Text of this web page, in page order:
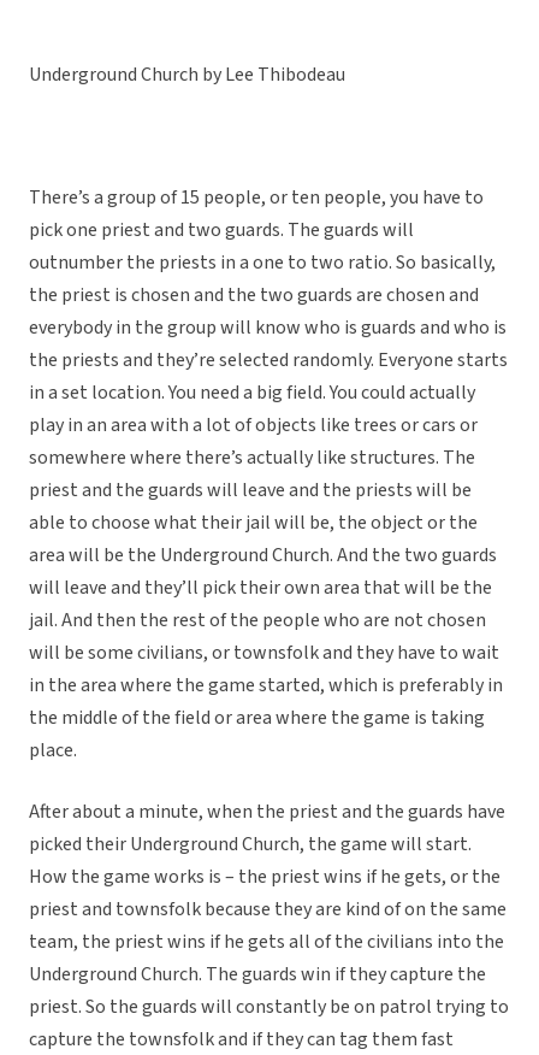
Underground Church by Lee Thibodeau
There’s a group of 15 people, or ten people, you have to
pick one priest and two guards. The guards will
outnumber the priests in a one to two ratio. So basically,
the priest is chosen and the two guards are chosen and
everybody in the group will know who is guards and who is
the priests and they’re selected randomly. Everyone starts
in a set location. You need a big field. You could actually
play in an area with a lot of objects like trees or cars or
somewhere where there’s actually like structures. The
priest and the guards will leave and the priests will be
able to choose what their jail will be, the object or the
area will be the Underground Church. And the two guards
will leave and they’ll pick their own area that will be the
jail. And then the rest of the people who are not chosen
will be some civilians, or townsfolk and they have to wait
in the area where the game started, which is preferably in
the middle of the field or area where the game is taking
place.
After about a minute, when the priest and the guards have
picked their Underground Church, the game will start.
How the game works is – the priest wins if he gets, or the
priest and townsfolk because they are kind of on the same
team, the priest wins if he gets all of the civilians into the
Underground Church. The guards win if they capture the
priest. So the guards will constantly be on patrol trying to
capture the townsfolk and if they can tag them fast